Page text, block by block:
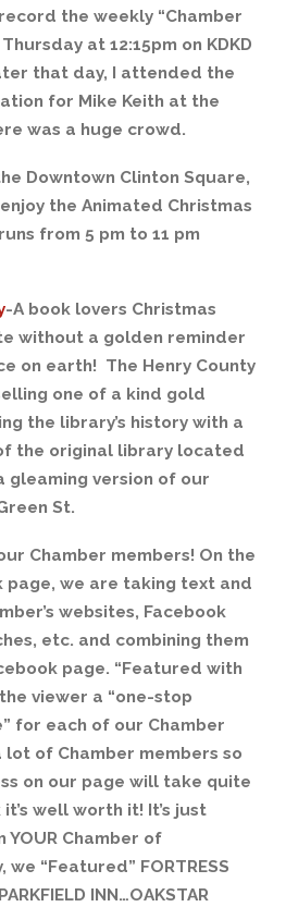
the weekly “Chamber
at 12:15pm on KDKD
that day, I attended the
for Mike Keith at the
was a huge crowd.
Downtown Clinton Square,
the Animated Christmas
from 5 pm to 11 pm
-A book lovers Christmas
without a golden reminder
on earth! The Henry County
one of a kind gold
the library’s history with a
the original library located
gleaming version of our
St.
Chamber members! On the
page, we are taking text and
websites, Facebook
etc. and combining them
page. “Featured with
the viewer a “one-stop
for each of our Chamber
lot of Chamber members so
on our page will take quite
well worth it! It’s just
Chamber of
“Featured” FORTRESS
INN…OAKSTAR